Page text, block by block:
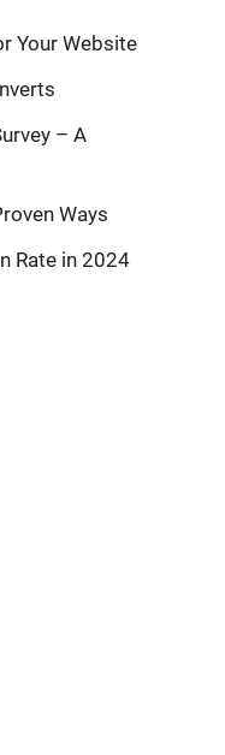
Your Website
– A
Ways
Rate in 2024